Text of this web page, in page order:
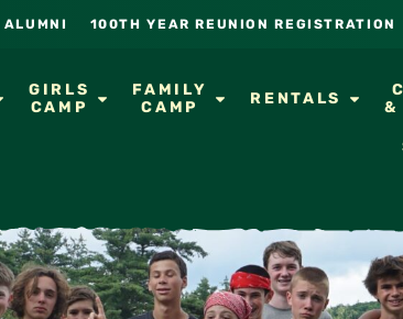
ALUMNI 100TH YEAR REUNION REGISTRATION
GIRLS
CAMP
FAMILY
CAMP
RENTALS
&